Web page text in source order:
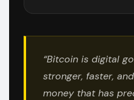
“Bitcoin is digital
stronger, faster,
money that has